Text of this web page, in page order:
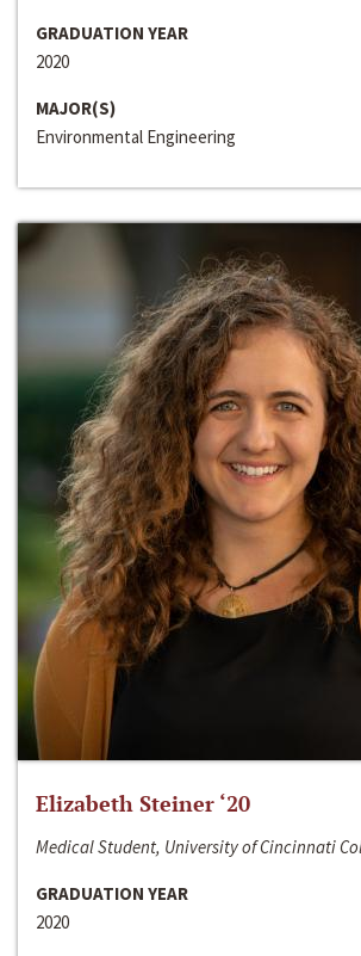
GRADUATION YEAR
2020
MAJOR(S)
Environmental Engineering
Elizabeth Steiner ‘20
Medical Student, University of Cincinnati
GRADUATION YEAR
2020